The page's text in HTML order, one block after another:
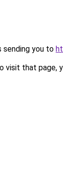
sending you to
visit that page,